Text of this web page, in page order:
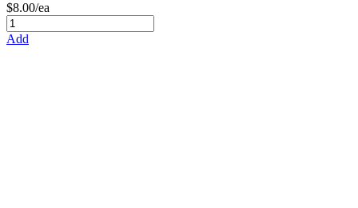
$8.00/ea
Add